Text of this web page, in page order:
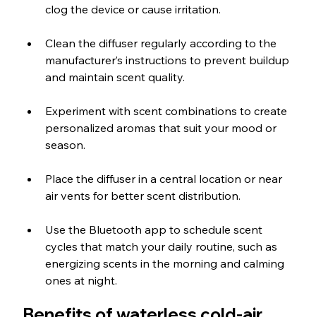
clog the device or cause irritation.
Clean the diffuser regularly according to the
manufacturer’s instructions to prevent buildup
and maintain scent quality.
Experiment with scent combinations to create
personalized aromas that suit your mood or
season.
Place the diffuser in a central location or near
air vents for better scent distribution.
Use the Bluetooth app to schedule scent
cycles that match your daily routine, such as
energizing scents in the morning and calming
ones at night.